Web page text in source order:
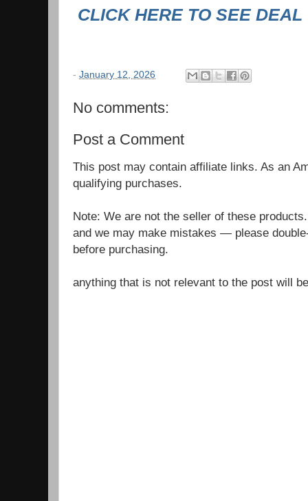
CLICK HERE TO SEE DEAL
- January 12, 2026
No comments:
Post a Comment
This post may contain affiliate links. As an
qualifying purchases.
Note: We are not the seller of these
and we may make mistakes — please
before purchasing.
anything that is not relevant to the post will